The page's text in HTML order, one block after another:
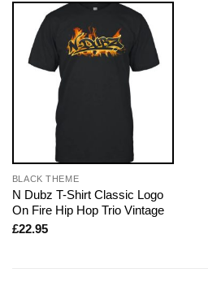
BLACK THEME
N Dubz T-Shirt Classic Logo
On Fire Hip Hop Trio Vintage
£22.95